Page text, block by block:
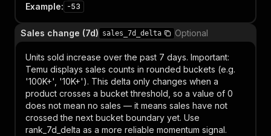
Example: -53
Sales change (7d) sales_7d_delta Optional
Units sold increase over the past 7 days. Important:
Temu displays sales counts in rounded buckets (e.g.
'100K+', '10K+'). This delta only changes when a
product crosses a bucket threshold, so a value of 0
does not mean no sales — it means sales have not
crossed the next bucket boundary yet. Use
rank_7d_delta as a more reliable momentum signal.